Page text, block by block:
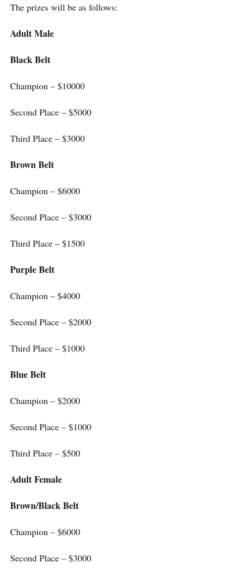
The prizes will be as follows:
Adult Male
Black Belt
Champion – $10000
Second Place – $5000
Third Place – $3000
Brown Belt
Champion – $6000
Second Place – $3000
Third Place – $1500
Purple Belt
Champion – $4000
Second Place – $2000
Third Place – $1000
Blue Belt
Champion – $2000
Second Place – $1000
Third Place – $500
Adult Female
Brown/Black Belt
Champion – $6000
Second Place – $3000